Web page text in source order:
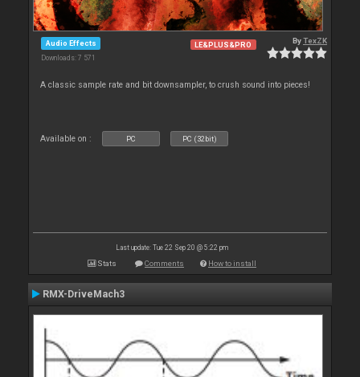
Audio Effects
Downloads: 7 571
LE&PLUS&PRO ByTexZK
A classic sample rate and bit downsampler, to crush sound into pieces!
Available on : PC PC (32bit)
Last update: Tue 22 Sep 20 @ 5:22 pm
Stats Comments How to install
RMX-DriveMach3